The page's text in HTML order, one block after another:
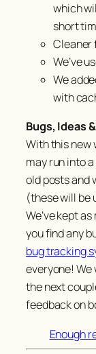
which
short
Cleaner
We’ve
We
with
Bugs, Ideas
With this new
may run into
old posts and
(these will be
We’ve kept
you find any
bug tracking
everyone!
the next
feedback on
Enough